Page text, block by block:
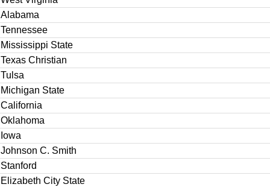
Alabama
Tennessee
Mississippi State
Texas Christian
Tulsa
Michigan State
California
Oklahoma
Iowa
Johnson C. Smith
Stanford
Elizabeth City State